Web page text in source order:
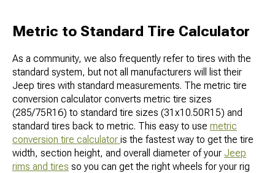
Metric to Standard Tire Calculator
As a community, we also frequently refer to tires with the
standard system, but not all manufacturers will list their
Jeep tires with standard measurements. The metric tire
conversion calculator converts metric tire sizes
(285/75R16) to standard tire sizes (31x10.50R15) and
standard tires back to metric. This easy to use metric
conversion tire calculator is the fastest way to get the tire
width, section height, and overall diameter of your Jeep
rims and tires so you can get the right wheels for your rig